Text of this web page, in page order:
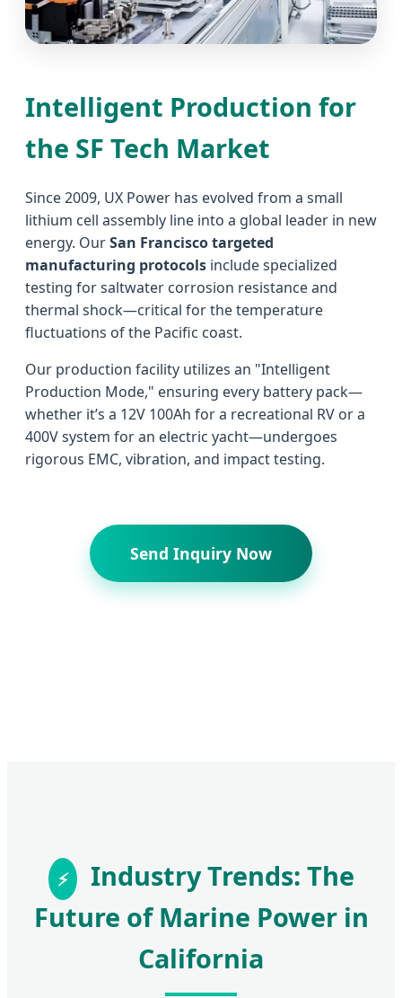
Intelligent Production for
the SF Tech Market
Since 2009, UX Power has evolved from a small
lithium cell assembly line into a global leader in new
energy. OurSan Francisco targeted
manufacturing protocols include specialized
testing for saltwater corrosion resistance and
thermal shock—critical for the temperature
fluctuations of the Pacific coast.
Our production facility utilizes an "Intelligent
Production Mode," ensuring every battery pack—
whether it’s a 12V 100Ah for a recreational RV or a
400V system for an electric yacht—undergoes
rigorous EMC, vibration, and impact testing.
Send Inquiry Now
Industry Trends: The
Future of Marine Power in
California